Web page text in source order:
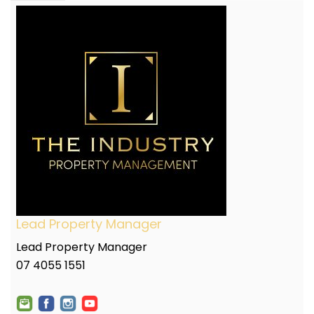
Lead Property Manager
Lead Property Manager
07 4055 1551